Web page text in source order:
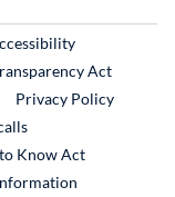
Link
Act
Privacy Policy
External Link
Know Act